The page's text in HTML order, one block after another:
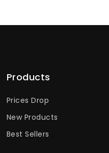
Products
Prices Drop
New Products
Best Sellers